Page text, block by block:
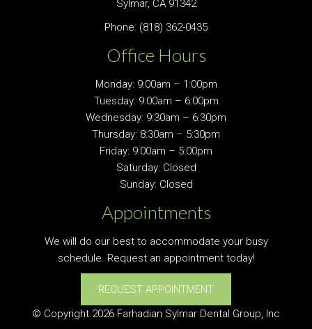
Sylmar, CA 91342
Phone: (818) 362-0435
Office Hours
Monday: 9:00am – 1:00pm
Tuesday: 9:00am – 6:00pm
Wednesday: 9:30am – 6:30pm
Thursday: 8:30am – 5:30pm
Friday: 9:00am – 5:00pm
Saturday: Closed
Sunday: Closed
Appointments
We will do our best to accommodate your busy
schedule. Request an appointment today!
REQUEST APPOINTMENT
© Copyright 2026 Farhadian Sylmar Dental Group, Inc